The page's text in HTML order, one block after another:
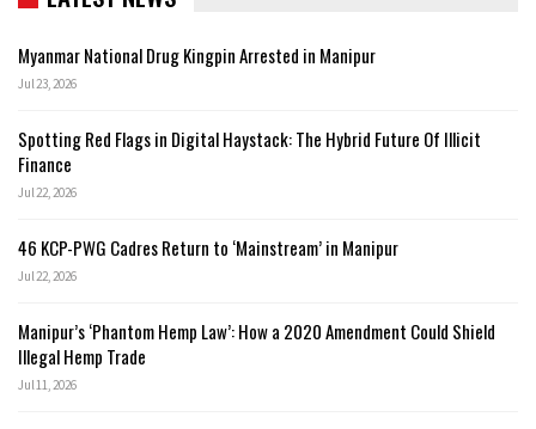
Myanmar National Drug Kingpin Arrested in Manipur
Jul 23, 2026
Spotting Red Flags in Digital Haystack: The Hybrid Future Of Illicit
Finance
Jul 22, 2026
46 KCP-PWG Cadres Return to ‘Mainstream’ in Manipur
Jul 22, 2026
Manipur’s ‘Phantom Hemp Law’: How a 2020 Amendment Could Shield
Illegal Hemp Trade
Jul 11, 2026